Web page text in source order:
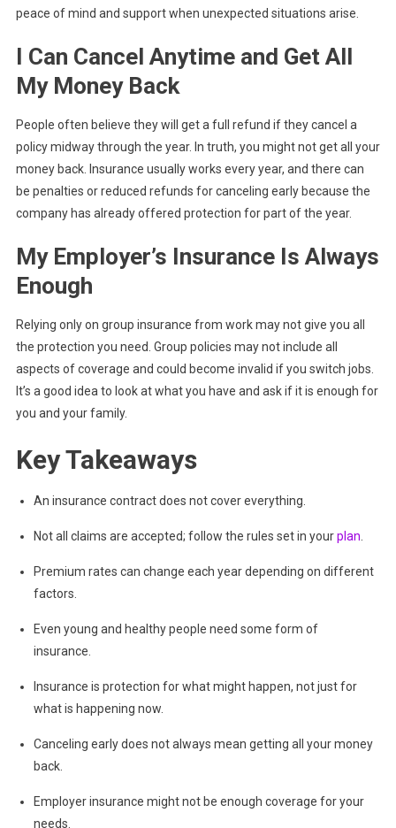
peace of mind and support when unexpected situations arise.
I Can Cancel Anytime and Get All
My Money Back
People often believe they will get a full refund if they cancel a
policy midway through the year. In truth, you might not get all your
money back. Insurance usually works every year, and there can
be penalties or reduced refunds for canceling early because the
company has already offered protection for part of the year.
My Employer’s Insurance Is Always
Enough
Relying only on group insurance from work may not give you all
the protection you need. Group policies may not include all
aspects of coverage and could become invalid if you switch jobs.
It’s a good idea to look at what you have and ask if it is enough for
you and your family.
Key Takeaways
An insurance contract does not cover everything.
Not all claims are accepted; follow the rules set in yourplan
Premium rates can change each year depending on different
factors.
Even young and healthy people need some form of
insurance.
Insurance is protection for what might happen, not just for
what is happening now.
Canceling early does not always mean getting all your money
back.
Employer insurance might not be enough coverage for your
needs.